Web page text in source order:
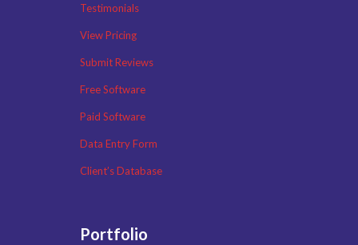
Testimonials
View Pricing
Submit Reviews
Free Software
Paid Software
Data Entry Form
Client’s Database
Portfolio